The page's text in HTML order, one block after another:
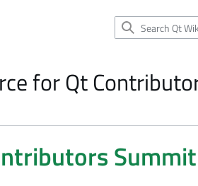
for Qt